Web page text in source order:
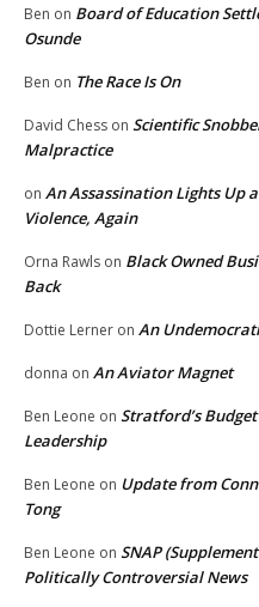
Ben on Board of Education
Osunde
Ben on The Race Is On
David Chess on Scientific
Malpractice
on An Assassination Lights Up
Violence, Again
Orna Rawls on Black Owned
Back
Dottie Lerner on An
donna on An Aviator Magnet
Ben Leone on Stratford’s
Leadership
Ben Leone on Update from
Tong
Ben Leone on SNAP
Politically Controversial News